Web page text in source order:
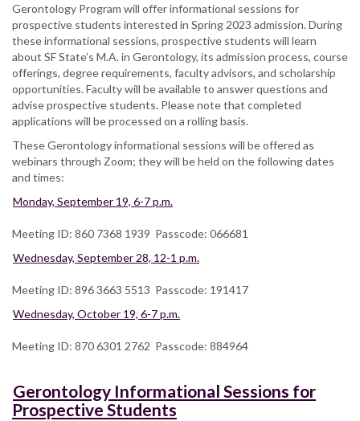
Prospective
Students
Gerontology Program will offer informational sessions for
prospective students interested in Spring 2023 admission. During
these informational sessions, prospective students will learn
about SF State’s M.A. in Gerontology, its admission process, course
offerings, degree requirements, faculty advisors, and scholarship
opportunities. Faculty will be available to answer questions and
advise prospective students. Please note that completed
applications will be processed on a rolling basis.
These Gerontology informational sessions will be offered as
webinars through Zoom; they will be held on the following dates
and times:
Monday, September 19, 6-7 p.m.
Meeting ID: 860 7368 1939 Passcode: 066681
Wednesday, September 28, 12-1 p.m.
Meeting ID: 896 3663 5513 Passcode: 191417
Wednesday, October 19, 6-7 p.m.
Meeting ID: 870 6301 2762 Passcode: 884964
Gerontology Informational Sessions for
Prospective Students